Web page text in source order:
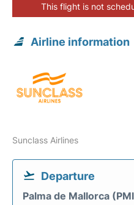
This flight is not
Airline information
Sunclass Airlines
Departure
Palma de Mallorca